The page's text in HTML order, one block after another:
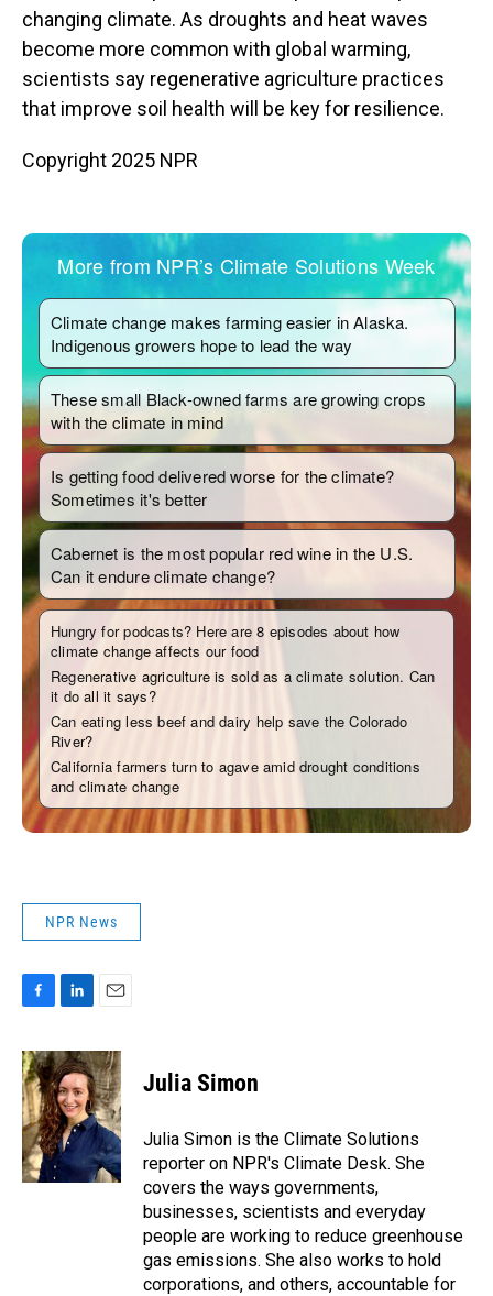
changing climate. As droughts and heat waves
become more common with global warming,
scientists say regenerative agriculture practices
that improve soil health will be key for resilience.
Copyright 2025 NPR
NPR News
c
e
b
o
o
k
n
k
e
d
I
n
a
i
l
Julia Simon
Julia Simon is the Climate Solutions
reporter on NPR's Climate Desk. She
covers the ways governments,
businesses, scientists and everyday
people are working to reduce greenhouse
gas emissions. She also works to hold
corporations, and others, accountable for